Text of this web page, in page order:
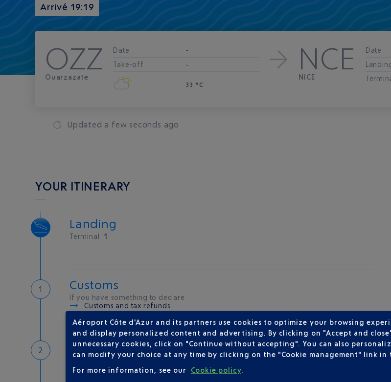
Arrivé 19:19
OZZ
Ouarzazate
Date -
Take-off -
33 °C
NCE
NICE
Date
Updated a few seconds ago
YOUR ITINERARY
Landing
Terminal 1
Customs
If you have something to declare
Customs and tax refunds
Baggage
Reclaim your baggage at
carousel 5
Aéroport Côte d'Azur and its partners use cookies to optimize your browsing
and display personalized content and advertising. By clicking on "Accept and
unnecessary cookies, click on "Continue without accepting". You can also
can modify your choice at any time by clicking on the "Cookie management" link in
For more information, see our
Cookie policy.